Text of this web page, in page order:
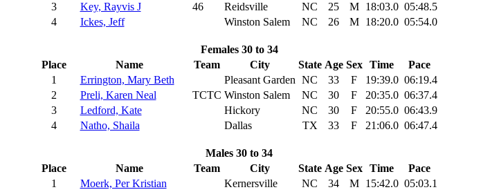
3
Key, Rayvis J 46 Reidsville NC 25 M 18:03.0 05:48.5
4
Ickes, Jeff Winston Salem NC 26 M 18:20.0 05:54.0
Females 30 to 34
Place
Name Team City State Age Sex Time
Pace
1
Errington, Mary Beth Pleasant Garden NC 33 F 19:39.0 06:19.4
2
Preli, Karen Neal TCTC Winston Salem NC 30 F 20:35.0 06:37.4
3
Ledford, Kate Hickory NC 30 F 20:55.0 06:43.9
4
Natho, Shaila Dallas TX 33 F 21:06.0 06:47.4
Males 30 to 34
Place
Name Team City State Age Sex Time
Pace
1
Moerk, Per Kristian Kernersville NC 34 M 15:42.0 05:03.1